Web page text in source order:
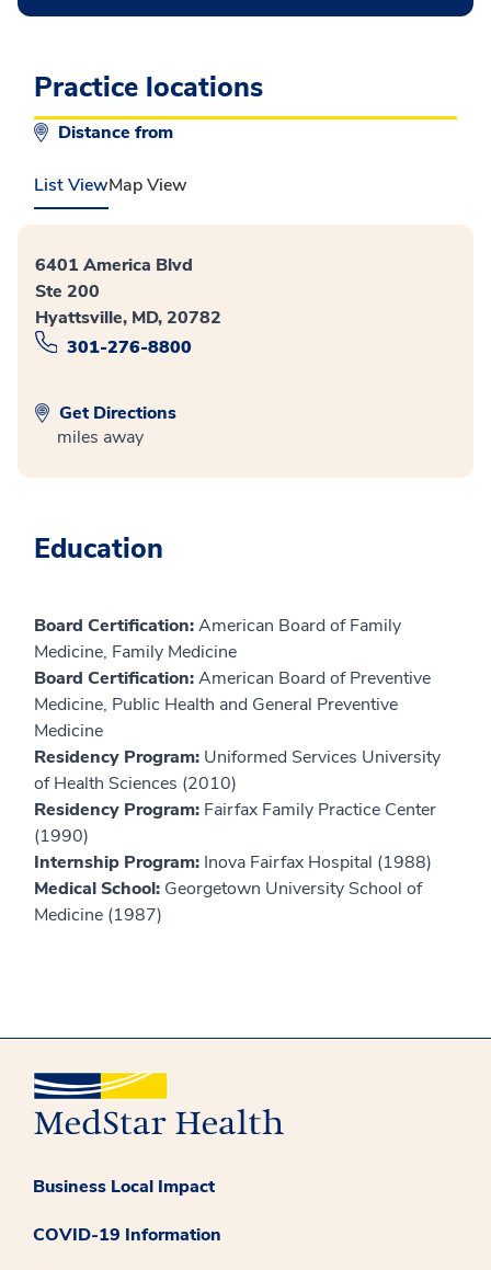
Practice locations
Distance from
List ViewMap View
6401 America Blvd
Ste 200
Hyattsville, MD, 20782
301-276-8800
Get Directions
miles away
Education
Board Certification:American Board of Family
Medicine, Family Medicine
Board Certification:American Board of Preventive
Medicine, Public Health and General Preventive
Medicine
Residency Program: Uniformed Services University
of Health Sciences (2010)
Residency Program: Fairfax Family Practice Center
(1990)
Internship Program: Inova Fairfax Hospital (1988)
Medical School: Georgetown University School of
Medicine (1987)
Business Local Impact
COVID-19 Information